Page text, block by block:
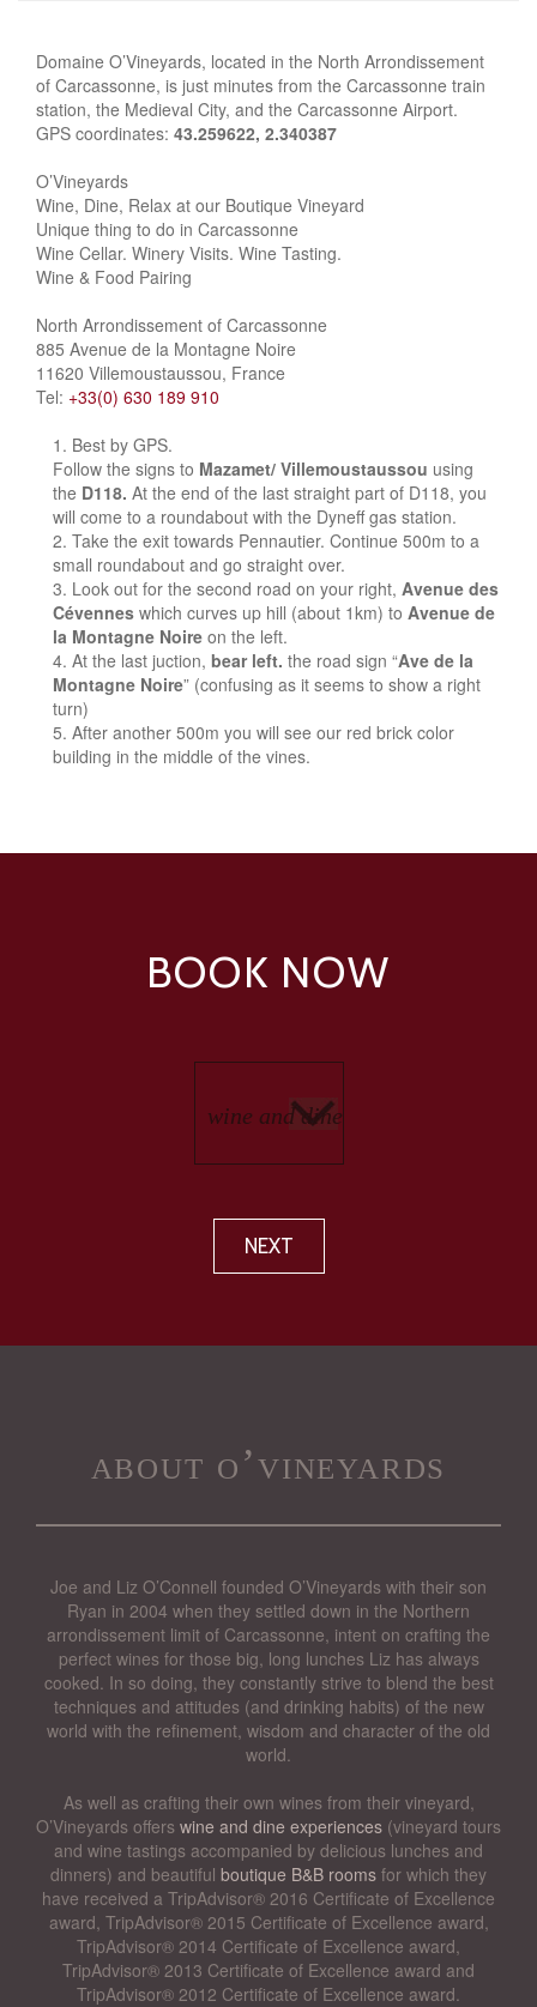
Domaine O’Vineyards, located in the North Arrondissement
of Carcassonne, is just minutes from the Carcassonne train
station, the Medieval City, and the Carcassonne Airport.
GPS coordinates: 43.259622, 2.340387
O’Vineyards
Wine, Dine, Relax at our Boutique Vineyard
Unique thing to do in Carcassonne
Wine Cellar. Winery Visits. Wine Tasting.
Wine & Food Pairing
North Arrondissement of Carcassonne
885 Avenue de la Montagne Noire
11620 Villemoustaussou, France
Tel: +33(0) 630 189 910
Best by GPS.
Follow the signs to Mazamet/ Villemoustaussou using
the D118. At the end of the last straight part of D118, you
will come to a roundabout with the Dyneff gas station.
Take the exit towards Pennautier. Continue 500m to a
small roundabout and go straight over.
Look out for the second road on your right, Avenue des
Cévennes which curves up hill (about 1km) to Avenue de
la Montagne Noire on the left.
At the last juction, bear left. the road sign “Ave de la
Montagne Noire” (confusing as it seems to show a right
turn)
After another 500m you will see our red brick color
building in the middle of the vines.
BOOK NOW
NEXT
about o’vineyards
Joe and Liz O’Connell founded O’Vineyards with their son
Ryan in 2004 when they settled down in the Northern
arrondissement limit of Carcassonne, intent on crafting the
perfect wines for those big, long lunches Liz has always
cooked. In so doing, they constantly strive to blend the best
techniques and attitudes (and drinking habits) of the new
world with the refinement, wisdom and character of the old
world.
As well as crafting their own wines from their vineyard,
O’Vineyards offers wine and dine experiences (vineyard tours
and wine tastings accompanied by delicious lunches and
dinners) and beautiful boutique B&B rooms for which they
have received a TripAdvisor® 2016 Certificate of Excellence
award, TripAdvisor® 2015 Certificate of Excellence award,
TripAdvisor® 2014 Certificate of Excellence award,
TripAdvisor® 2013 Certificate of Excellence award and
TripAdvisor® 2012 Certificate of Excellence award.